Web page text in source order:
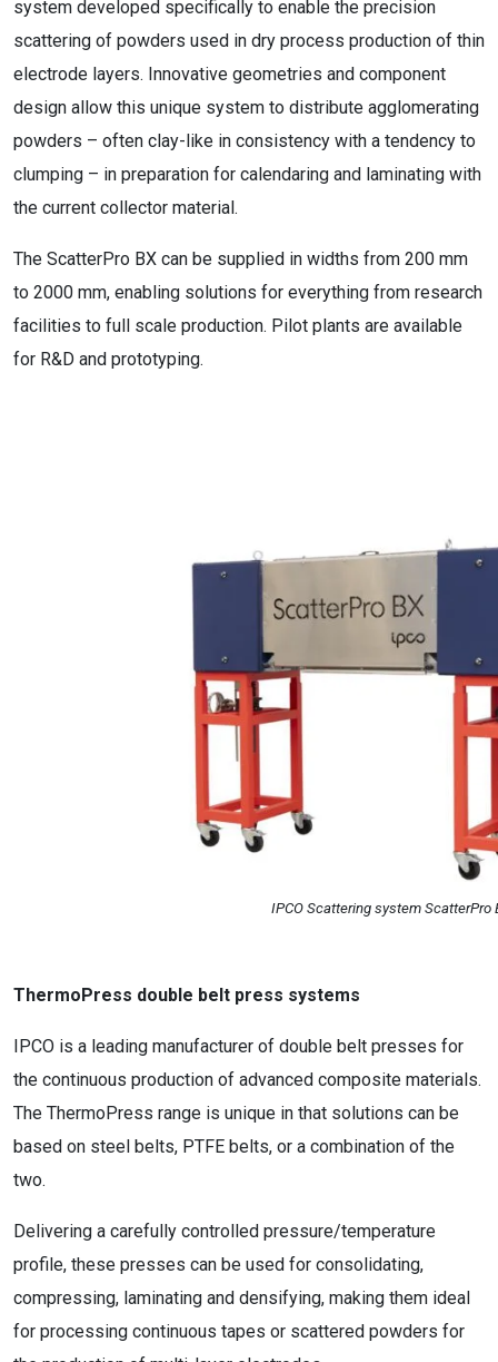
system developed specifically to enable the precision
scattering of powders used in dry process production of thin
electrode layers. Innovative geometries and component
design allow this unique system to distribute agglomerating
powders – often clay-like in consistency with a tendency to
clumping – in preparation for calendaring and laminating with
the current collector material.
The ScatterPro BX can be supplied in widths from 200 mm
to 2000 mm, enabling solutions for everything from research
facilities to full scale production. Pilot plants are available
for R&D and prototyping.
IPCO Scattering system ScatterPro
ThermoPress double belt press systems
IPCO is a leading manufacturer of double belt presses for
the continuous production of advanced composite materials.
The ThermoPress range is unique in that solutions can be
based on steel belts, PTFE belts, or a combination of the
two.
Delivering a carefully controlled pressure/temperature
profile, these presses can be used for consolidating,
compressing, laminating and densifying, making them ideal
for processing continuous tapes or scattered powders for